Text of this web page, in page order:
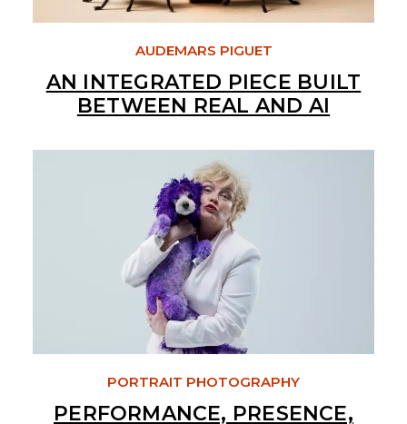
AUDEMARS PIGUET
AN INTEGRATED PIECE BUILT
BETWEEN REAL AND AI
PORTRAIT PHOTOGRAPHY
PERFORMANCE, PRESENCE,